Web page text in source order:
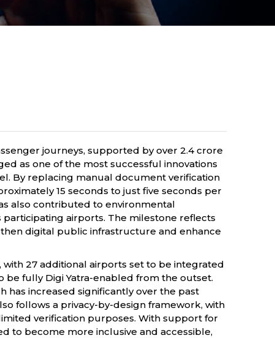
journeys, supported by over 2.4 crore
as one of the most successful innovations
By replacing manual document verification
15 seconds to just five seconds per
also contributed to environmental
airports. The milestone reflects
digital public infrastructure and enhance
27 additional airports set to be integrated
fully Digi Yatra-enabled from the outset.
has increased significantly over the past
follows a privacy-by-design framework, with
verification purposes. With support for
to become more inclusive and accessible,